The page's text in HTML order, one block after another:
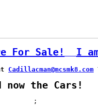
For Sale! I
Cadillacman@mcsmk8.com
now the Cars!
;